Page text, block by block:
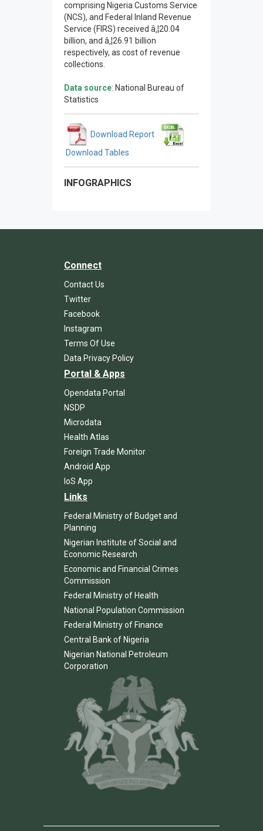
comprising Nigeria Customs Service
(NCS), and Federal Inland Revenue
Service (FIRS) received â‚¦20.04
billion, and â‚¦26.91 billion
respectively, as cost of revenue
collections.
Data source: National Bureau of
Statistics
Download Report
Download Tables
INFOGRAPHICS
Connect
Contact Us
Twitter
Facebook
Instagram
Terms Of Use
Data Privacy Policy
Portal & Apps
Opendata Portal
NSDP
Microdata
Health Atlas
Foreign Trade Monitor
Android App
IoS App
Links
Federal Ministry of Budget and
Planning
Nigerian Institute of Social and
Economic Research
Economic and Financial Crimes
Commission
Federal Ministry of Health
National Population Commission
Federal Ministry of Finance
Central Bank of Nigeria
Nigerian National Petroleum
Corporation